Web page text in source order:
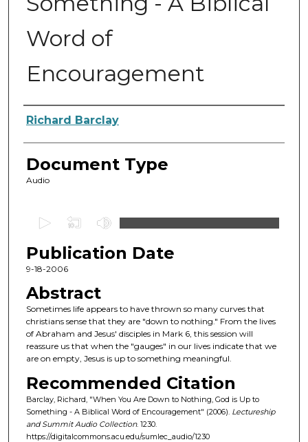
Word of
Encouragement
Authors
Richard Barclay
Document Type
Audio
e
c
n
d
s
o
5
0
m
Publication Date
9-18-2006
Abstract
Sometimes life appears to have thrown so many curves that
christians sense that they are "down to nothing." From the lives
of Abraham and Jesus' disciples in Mark 6, this session will
reassure us that when the "gauges" in our lives indicate that we
are on empty, Jesus is up to something meaningful.
Recommended Citation
Barclay, Richard, "When You Are Down to Nothing, God is Up to
Something - A Biblical Word of Encouragement" (2006). Lectureship
and Summit Audio Collection. 1230.
https://digitalcommons.acu.edu/sumlec_audio/1230